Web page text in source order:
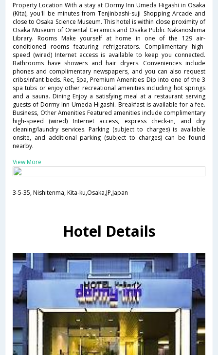
Property Location With a stay at Dormy Inn Umeda Higashi in Osaka
(Kita), you'll be minutes from Tenjinbashi-suji Shopping Arcade and
close to Osaka Science Museum. This hotel is within close proximity of
Osaka Museum of Oriental Ceramics and Osaka Public Nakanoshima
Library. Rooms Make yourself at home in one of the 129 air-
conditioned rooms featuring refrigerators. Complimentary high-
speed (wired) Internet access is available to keep you connected.
Bathrooms have showers and hair dryers. Conveniences include
phones and complimentary newspapers, and you can also request
cribs/infant beds. Rec, Spa, Premium Amenities Dip into one of the 3
spa tubs or enjoy other recreational amenities including hot springs
and a sauna. Dining Enjoy a satisfying meal at a restaurant serving
guests of Dormy Inn Umeda Higashi. Breakfast is available for a fee.
Business, Other Amenities Featured amenities include complimentary
high-speed (wired) Internet access, express check-in, and dry
cleaning/laundry services. Parking (subject to charges) is available
onsite, and additional parking (subject to charges) can be found
nearby.
View More
3-5-35, Nishitenma, Kita-ku,Osaka,JP,Japan
Hotel Details